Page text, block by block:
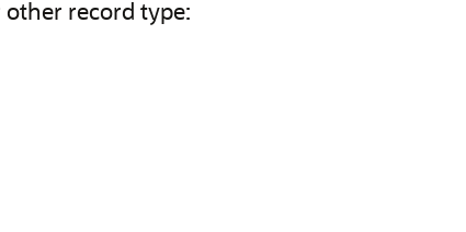
other record type: